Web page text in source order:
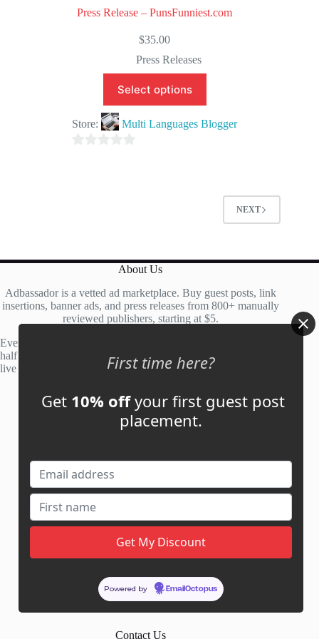
Press Release – PunsFunniest.com
$35.00
Press Releases
Select options
Store: Multi Languages Blogger
5
NEXT
About Us
Adbassador is a vetted ad marketplace. Buy guest posts, link
insertions, banner ads, and press releases from 800+ manually
reviewed publishers, starting at $5.
Every site is manually reviewed before listing, with roughly
half of publisher applications rejected. Most placements go
live within 48 hours.
Account
My Cart
Links
News
Guest Post ROI Calculator
Marketplace Comparison
Contact Us
First time here?
Get 10% offyour first guest post
placement.
Powered by EmailOctopus